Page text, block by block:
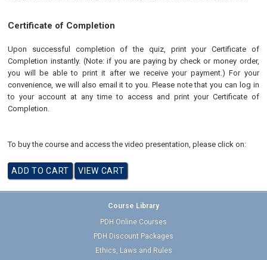
Certificate of Completion
Upon successful completion of the quiz, print your Certificate of
Completion instantly. (Note: if you are paying by check or money order,
you will be able to print it after we receive your payment.) For your
convenience, we will also email it to you. Please note that you can log in
to your account at any time to access and print your Certificate of
Completion.
To buy the course and access the video presentation, please click on:
Course Library
PDH Online Courses
PDH Discount Packages
Ethics, Laws and Rules